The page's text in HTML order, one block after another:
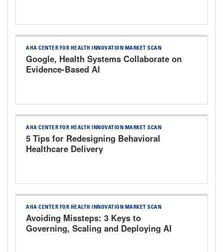
AHA CENTER FOR HEALTH INNOVATION MARKET SCAN
Google, Health Systems Collaborate on
Evidence-Based AI
AHA CENTER FOR HEALTH INNOVATION MARKET SCAN
5 Tips for Redesigning Behavioral
Healthcare Delivery
AHA CENTER FOR HEALTH INNOVATION MARKET SCAN
Avoiding Missteps: 3 Keys to
Governing, Scaling and Deploying AI